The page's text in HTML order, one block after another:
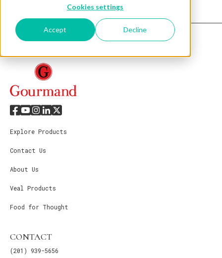
Cookies settings
Accept Decline
Explore Products
Contact Us
About Us
Veal Products
Food for Thought
CONTACT
(201) 939-5656